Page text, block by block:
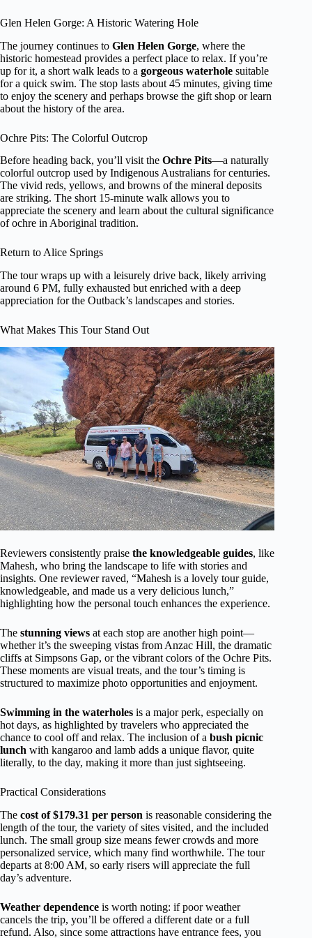
Glen Helen Gorge: A Historic Watering Hole
The journey continues to Glen Helen Gorge, where the
historic homestead provides a perfect place to relax. If you’re
up for it, a short walk leads to a gorgeous waterhole suitable
for a quick swim. The stop lasts about 45 minutes, giving time
to enjoy the scenery and perhaps browse the gift shop or learn
about the history of the area.
Ochre Pits: The Colorful Outcrop
Before heading back, you’ll visit the Ochre Pits—a naturally
colorful outcrop used by Indigenous Australians for centuries.
The vivid reds, yellows, and browns of the mineral deposits
are striking. The short 15-minute walk allows you to
appreciate the scenery and learn about the cultural significance
of ochre in Aboriginal tradition.
Return to Alice Springs
The tour wraps up with a leisurely drive back, likely arriving
around 6 PM, fully exhausted but enriched with a deep
appreciation for the Outback’s landscapes and stories.
What Makes This Tour Stand Out
Reviewers consistently praise the knowledgeable guides, like
Mahesh, who bring the landscape to life with stories and
insights. One reviewer raved, “Mahesh is a lovely tour guide,
knowledgeable, and made us a very delicious lunch,”
highlighting how the personal touch enhances the experience.
The stunning views at each stop are another high point—
whether it’s the sweeping vistas from Anzac Hill, the dramatic
cliffs at Simpsons Gap, or the vibrant colors of the Ochre Pits.
These moments are visual treats, and the tour’s timing is
structured to maximize photo opportunities and enjoyment.
Swimming in the waterholes is a major perk, especially on
hot days, as highlighted by travelers who appreciated the
chance to cool off and relax. The inclusion of a bush picnic
lunch with kangaroo and lamb adds a unique flavor, quite
literally, to the day, making it more than just sightseeing.
Practical Considerations
The cost of $179.31 per person is reasonable considering the
length of the tour, the variety of sites visited, and the included
lunch. The small group size means fewer crowds and more
personalized service, which many find worthwhile. The tour
departs at 8:00 AM, so early risers will appreciate the full
day’s adventure.
Weather dependence is worth noting: if poor weather
cancels the trip, you’ll be offered a different date or a full
refund. Also, since some attractions have entrance fees, you